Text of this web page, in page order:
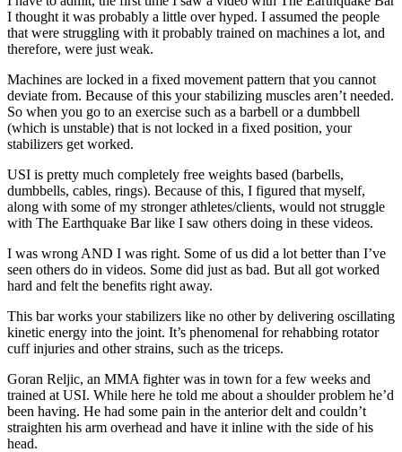
I thought it was probably a little over hyped. I assumed the people
that were struggling with it probably trained on machines a lot, and
therefore, were just weak.
Machines are locked in a fixed movement pattern that you cannot
deviate from. Because of this your stabilizing muscles aren’t needed.
So when you go to an exercise such as a barbell or a dumbbell
(which is unstable) that is not locked in a fixed position, your
stabilizers get worked.
USI is pretty much completely free weights based (barbells,
dumbbells, cables, rings). Because of this, I figured that myself,
along with some of my stronger athletes/clients, would not struggle
with The Earthquake Bar like I saw others doing in these videos.
I was wrong AND I was right. Some of us did a lot better than I’ve
seen others do in videos. Some did just as bad. But all got worked
hard and felt the benefits right away.
This bar works your stabilizers like no other by delivering oscillating
kinetic energy into the joint. It’s phenomenal for rehabbing rotator
cuff injuries and other strains, such as the triceps.
Goran Reljic, an MMA fighter was in town for a few weeks and
trained at USI. While here he told me about a shoulder problem he’d
been having. He had some pain in the anterior delt and couldn’t
straighten his arm overhead and have it inline with the side of his
head.